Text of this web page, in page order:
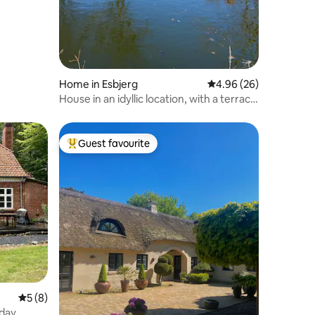
Home in Esbjerg 4.96 out of 5 average
4.96 (26)
House in an idyllic location, with a terrace
5 out of 5 average rating, 8 reviews
5 (8)
Top guest favourite
Guest favourite